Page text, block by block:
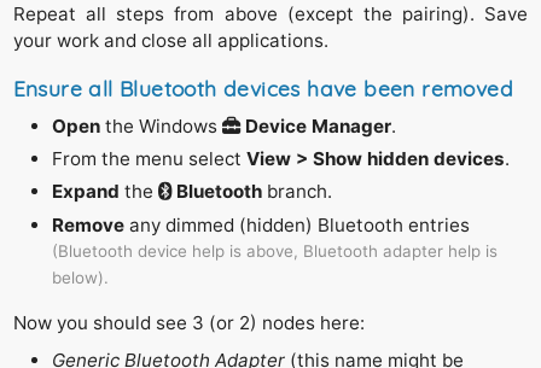
Repeat all steps from above (except the pairing). Save
your work and close all applications.
Ensure all Bluetooth devices have been removed
Openthe Windows Device Manager.
From the menu select View > Show hidden devices.
Expand the Bluetoothbranch.
Removeany dimmed (hidden) Bluetooth entries
(Bluetooth device help is above, Bluetooth adapter help is
below).
Now you should see 3 (or 2) nodes here:
Generic Bluetooth Adapter(this name might be